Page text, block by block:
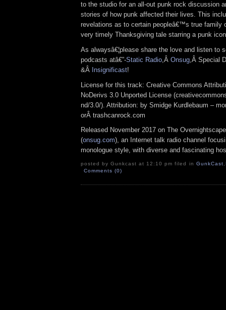
to the studio for an all-out punk rock discussion
stories of how punk affected their lives. This
revelations as to certain peopleâ€™s true family
very timely Thanksgiving tale starring a punk
As alwaysâ€¦please share the love and listen to
podcasts atâ€”-Static Radio ,Â Onsug ,Â Special
&Â Insignificast!
License for this track: Creative Commons
NoDerivs 3.0 Unported License
nd/3.0/). Attribution: by Smidge Kurdlebaum –
orÂ trashcanrock.com
Released November 2017 on The
(onsug.com), an Internet talk radio channel
monologue style, with diverse and fascinating
posted by Gunkcast at 12:10 pm filed in GunkCast,
Comments (0)